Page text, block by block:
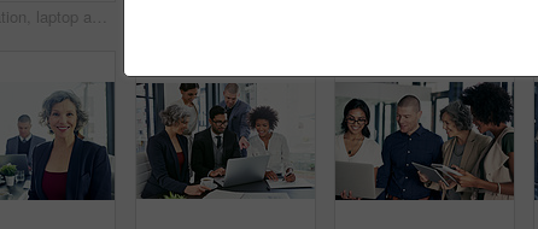
Collaboration, laptop and project management with business people in office together for discussion. Computer, pointing and teamwork with happy employee group in corporate workplace for meeting